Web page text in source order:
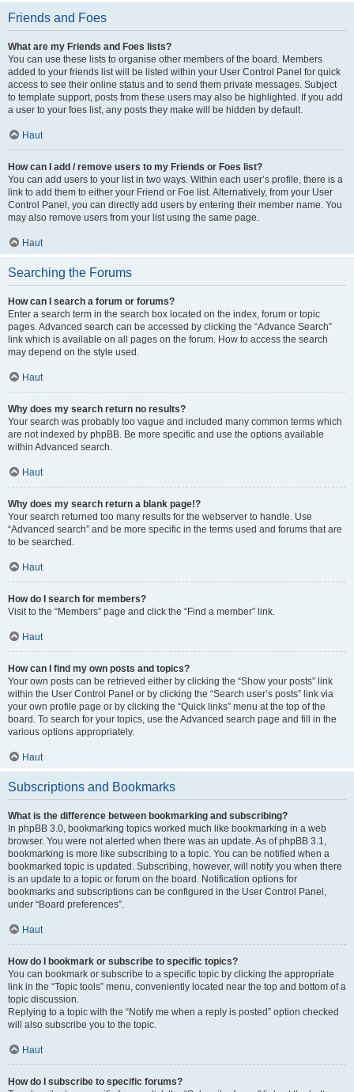
Friends and Foes
What are my Friends and Foes lists?
You can use these lists to organise other members of the board. Members
added to your friends list will be listed within your User Control Panel for quick
access to see their online status and to send them private messages. Subject
to template support, posts from these users may also be highlighted. If you add
a user to your foes list, any posts they make will be hidden by default.
Haut
How can I add / remove users to my Friends or Foes list?
You can add users to your list in two ways. Within each user’s profile, there is a
link to add them to either your Friend or Foe list. Alternatively, from your User
Control Panel, you can directly add users by entering their member name. You
may also remove users from your list using the same page.
Haut
Searching the Forums
How can I search a forum or forums?
Enter a search term in the search box located on the index, forum or topic
pages. Advanced search can be accessed by clicking the “Advance Search”
link which is available on all pages on the forum. How to access the search
may depend on the style used.
Haut
Why does my search return no results?
Your search was probably too vague and included many common terms which
are not indexed by phpBB. Be more specific and use the options available
within Advanced search.
Haut
Why does my search return a blank page!?
Your search returned too many results for the webserver to handle. Use
“Advanced search” and be more specific in the terms used and forums that are
to be searched.
Haut
How do I search for members?
Visit to the “Members” page and click the “Find a member” link.
Haut
How can I find my own posts and topics?
Your own posts can be retrieved either by clicking the “Show your posts” link
within the User Control Panel or by clicking the “Search user’s posts” link via
your own profile page or by clicking the “Quick links” menu at the top of the
board. To search for your topics, use the Advanced search page and fill in the
various options appropriately.
Haut
Subscriptions and Bookmarks
What is the difference between bookmarking and subscribing?
In phpBB 3.0, bookmarking topics worked much like bookmarking in a web
browser. You were not alerted when there was an update. As of phpBB 3.1,
bookmarking is more like subscribing to a topic. You can be notified when a
bookmarked topic is updated. Subscribing, however, will notify you when there
is an update to a topic or forum on the board. Notification options for
bookmarks and subscriptions can be configured in the User Control Panel,
under “Board preferences”.
Haut
How do I bookmark or subscribe to specific topics?
You can bookmark or subscribe to a specific topic by clicking the appropriate
link in the “Topic tools” menu, conveniently located near the top and bottom of a
topic discussion.
Replying to a topic with the “Notify me when a reply is posted” option checked
will also subscribe you to the topic.
Haut
How do I subscribe to specific forums?